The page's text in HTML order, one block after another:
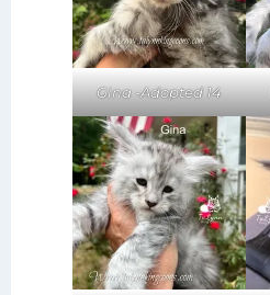
Gina -Adopted 14